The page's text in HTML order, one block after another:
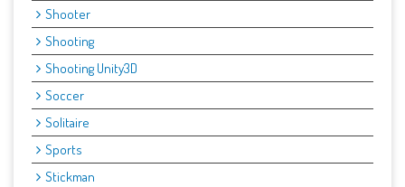
Shooter
Shooting
Shooting Unity3D
Soccer
Solitaire
Sports
Stickman